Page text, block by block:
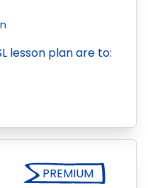
lesson plan are to:
PREMIUM